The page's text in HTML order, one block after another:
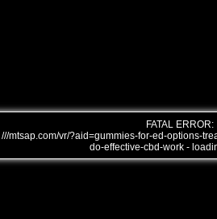
FATAL ERROR:
///mtsap.com/vr/?aid=gummies-for-ed-options-
do-effective-cbd-work -